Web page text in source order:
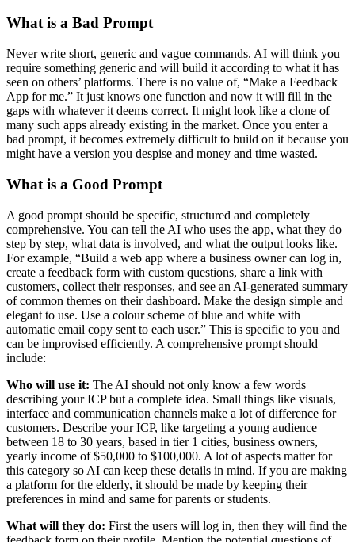
What is a Bad Prompt
Never write short, generic and vague commands. AI will think you
require something generic and will build it according to what it has
seen on others’ platforms. There is no value of, “Make a Feedback
App for me.” It just knows one function and now it will fill in the
gaps with whatever it deems correct. It might look like a clone of
many such apps already existing in the market. Once you enter a
bad prompt, it becomes extremely difficult to build on it because you
might have a version you despise and money and time wasted.
What is a Good Prompt
A good prompt should be specific, structured and completely
comprehensive. You can tell the AI who uses the app, what they do
step by step, what data is involved, and what the output looks like.
For example, “Build a web app where a business owner can log in,
create a feedback form with custom questions, share a link with
customers, collect their responses, and see an AI-generated summary
of common themes on their dashboard. Make the design simple and
elegant to use. Use a colour scheme of blue and white with
automatic email copy sent to each user.” This is specific to you and
can be improvised efficiently. A comprehensive prompt should
include:
Who will use it: The AI should not only know a few words
describing your ICP but a complete idea. Small things like visuals,
interface and communication channels make a lot of difference for
customers. Describe your ICP, like targeting a young audience
between 18 to 30 years, based in tier 1 cities, business owners,
yearly income of $50,000 to $100,000. A lot of aspects matter for
this category so AI can keep these details in mind. If you are making
a platform for the elderly, it should be made by keeping their
preferences in mind and same for parents or students.
What will they do: First the users will log in, then they will find the